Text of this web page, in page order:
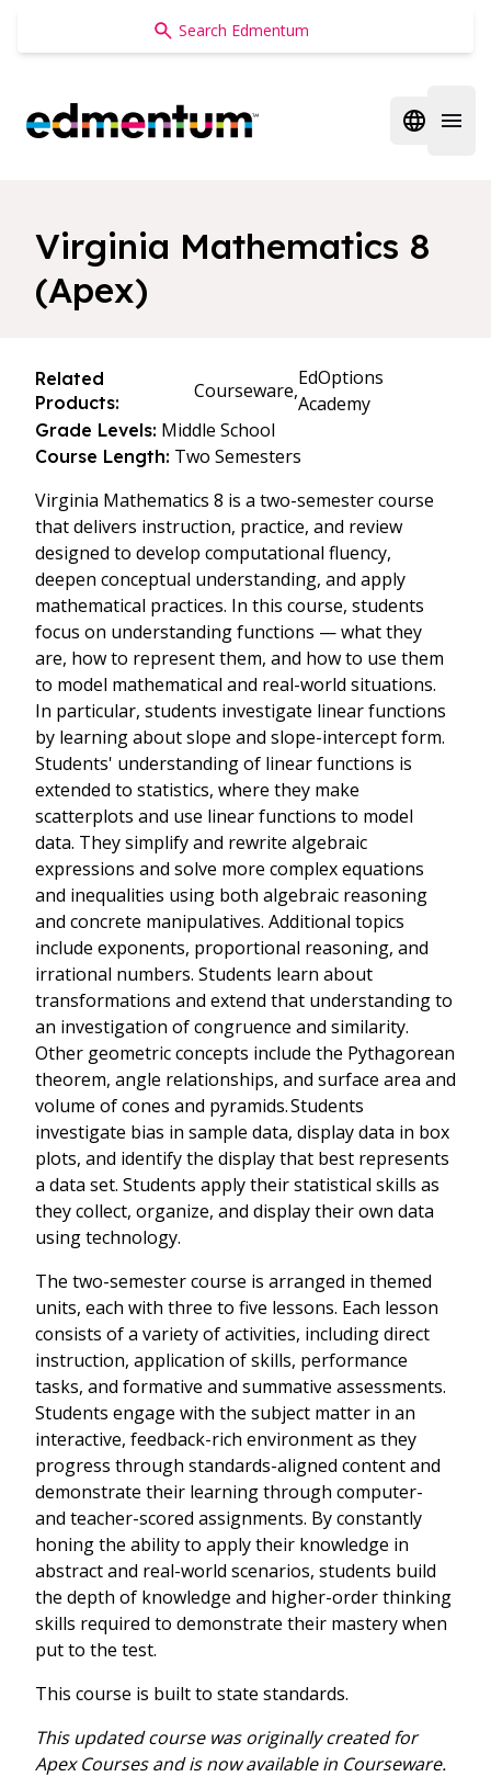
Edmentum
Open
Virginia Mathematics 8
(Apex)
Related
Products:
Courseware,
EdOptions
Academy
Grade Levels: Middle School
Course Length: Two Semesters
Virginia Mathematics 8 is a two-semester course
that delivers instruction, practice, and review
designed to develop computational fluency,
deepen conceptual understanding, and apply
mathematical practices. In this course, students
focus on understanding functions — what they
are, how to represent them, and how to use them
to model mathematical and real-world situations.
In particular, students investigate linear functions
by learning about slope and slope-intercept form.
Students' understanding of linear functions is
extended to statistics, where they make
scatterplots and use linear functions to model
data. They simplify and rewrite algebraic
expressions and solve more complex equations
and inequalities using both algebraic reasoning
and concrete manipulatives. Additional topics
include exponents, proportional reasoning, and
irrational numbers. Students learn about
transformations and extend that understanding to
an investigation of congruence and similarity.
Other geometric concepts include the Pythagorean
theorem, angle relationships, and surface area and
volume of cones and pyramids. Students
investigate bias in sample data, display data in box
plots, and identify the display that best represents
a data set. Students apply their statistical skills as
they collect, organize, and display their own data
using technology.
The two-semester course is arranged in themed
units, each with three to five lessons. Each lesson
consists of a variety of activities, including direct
instruction, application of skills, performance
tasks, and formative and summative assessments.
Students engage with the subject matter in an
interactive, feedback-rich environment as they
progress through standards-aligned content and
demonstrate their learning through computer-
and teacher-scored assignments. By constantly
honing the ability to apply their knowledge in
abstract and real-world scenarios, students build
the depth of knowledge and higher-order thinking
skills required to demonstrate their mastery when
put to the test.
This course is built to state standards.
This updated course was originally created for
Apex Courses and is now available in Courseware.